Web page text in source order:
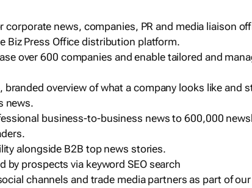
news, companies, PR and media liaison
Biz Press Office distribution platform.
over 600 companies and enable tailored and
overview of what a company looks like and
news.
business-to-business news to 600,000
alongside B2B top news stories.
by prospects via keyword SEO search
channels and trade media partners as part of our